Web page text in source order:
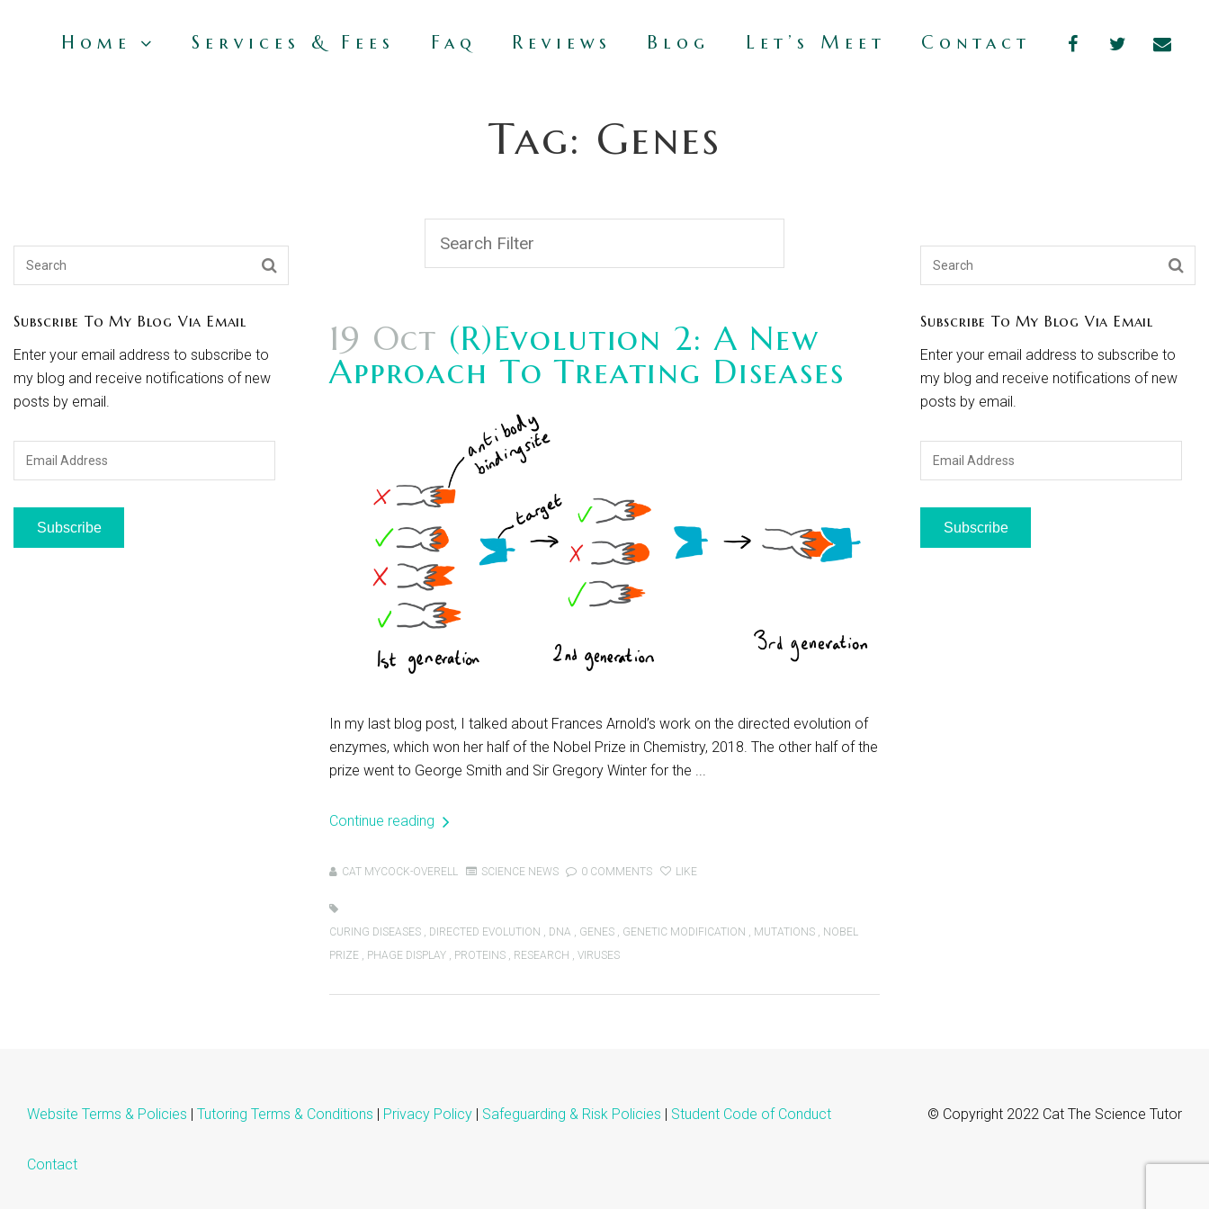
Home Services & Fees Faq Reviews Blog Let’s Meet Contact
Tag: Genes
19 Oct (R)Evolution 2: A New
Approach To Treating Diseases
In my last blog post, I talked about Frances Arnold’s work on the directed evolution of
enzymes, which won her half of the Nobel Prize in Chemistry, 2018. The other half of the
prize went to George Smith and Sir Gregory Winter for the ...
Continue reading
CAT MYCOCK-OVERELL SCIENCE NEWS 0 COMMENTS LIKE
CURING DISEASES , DIRECTED EVOLUTION , DNA , GENES , GENETIC MODIFICATION , MUTATIONS , NOBEL
PRIZE , PHAGE DISPLAY , PROTEINS , RESEARCH , VIRUSES
Subscribe To My Blog Via Email
Enter your email address to subscribe to
my blog and receive notifications of new
posts by email.
Email
Subscribe
Subscribe To My Blog Via Email
Enter your email address to subscribe to
my blog and receive notifications of new
posts by email.
Email
Subscribe
Website Terms & Policies Tutoring Terms & Conditions Privacy Policy Safeguarding & Risk Policies Student Code of Conduct
Contact
© Copyright 2022 Cat The Science Tutor